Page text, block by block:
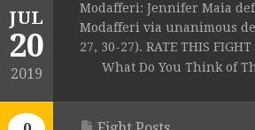
JUL
20
2019
Modafferi: Jennifer Maia
Modafferi via unanimous
27, 30-27). RATE THIS
What Do You Think of